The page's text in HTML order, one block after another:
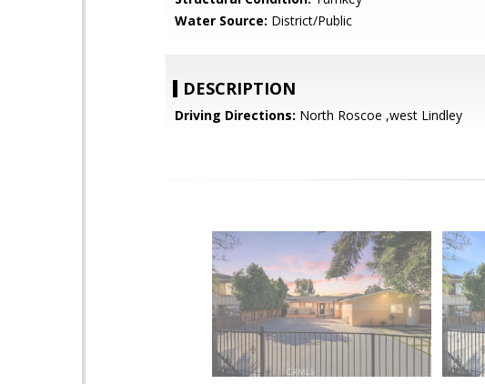
Water Source: District/Public
DESCRIPTION
Driving Directions: North Roscoe ,west Lindley